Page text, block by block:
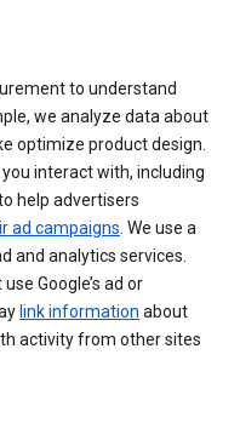
to understand
we analyze data about
optimize product design.
interact with, including
help advertisers
ad campaigns. We use a
and analytics services.
Google’s ad or
link information about
activity from other sites